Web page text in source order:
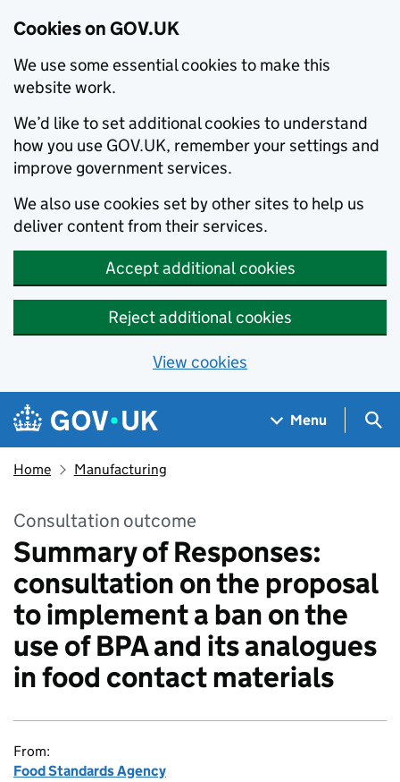
Cookies on GOV.UK
We use some essential cookies to make this
website work.
We’d like to set additional cookies to understand
how you use GOV.UK, remember your settings and
improve government services.
We also use cookies set by other sites to help us
deliver content from their services.
Accept additional cookies
Reject additional cookies
View cookies
Skip to main content
Navigation menu
Menu
Home Manufacturing
Consultation outcome
Summary of Responses:
consultation on the proposal
to implement a ban on the
use of BPA and its analogues
in food contact materials
From:
Food Standards Agency